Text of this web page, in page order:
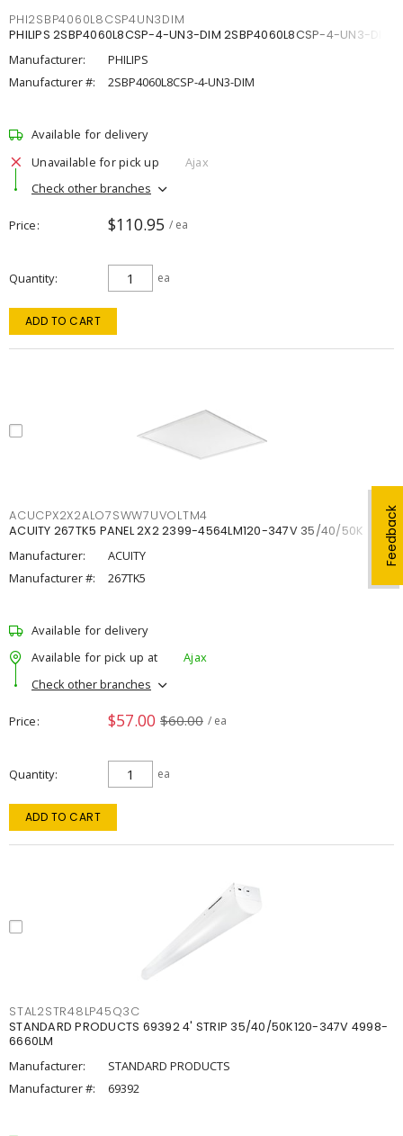
Feedback
PHI2SBP4060L8CSP4UN3DIM
PHILIPS 2SBP4060L8CSP-4-UN3-DIM 2SBP4060L8CSP-4-UN3-DIM
Manufacturer:
PHILIPS
Manufacturer #:
2SBP4060L8CSP-4-UN3-DIM
Available for delivery
Unavailable for pick up
Ajax
Check other branches
Price $110.95 / ea
Quantity ea
ADD TO CART
ACUCPX2X2ALO7SWW7UVOLTM4
ACUITY 267TK5 PANEL 2X2 2399-4564LM120-347V 35/40/50K
Manufacturer:
ACUITY
Manufacturer #:
267TK5
Available for delivery
Available for pick up at
Ajax
Check other branches
Price $57.00 $60.00 / ea
Quantity ea
ADD TO CART
STAL2STR48LP45Q3C
STANDARD PRODUCTS 69392 4' STRIP 35/40/50K120-347V 4998-
6660LM
Manufacturer:
STANDARD PRODUCTS
Manufacturer #:
69392